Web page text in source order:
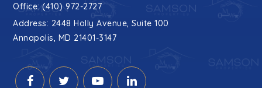
Office: (410) 972-2727
Address: 2448 Holly Avenue, Suite 100
Annapolis, MD 21401-3147